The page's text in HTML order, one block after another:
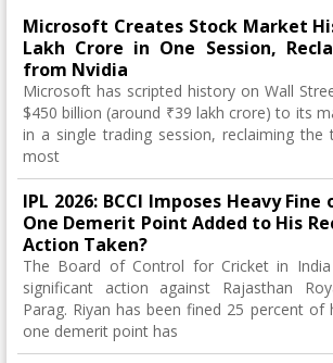
Microsoft Creates Stock Market
Lakh Crore in One Session,
from Nvidia
Microsoft has scripted history on Wall
$450 billion (around ₹39 lakh crore) to its
in a single trading session, reclaiming
most
IPL 2026: BCCI Imposes Heavy Fine
One Demerit Point Added to His
Action Taken?
The Board of Control for Cricket in India
significant action against Rajasthan
Parag. Riyan has been fined 25 percent of
one demerit point has